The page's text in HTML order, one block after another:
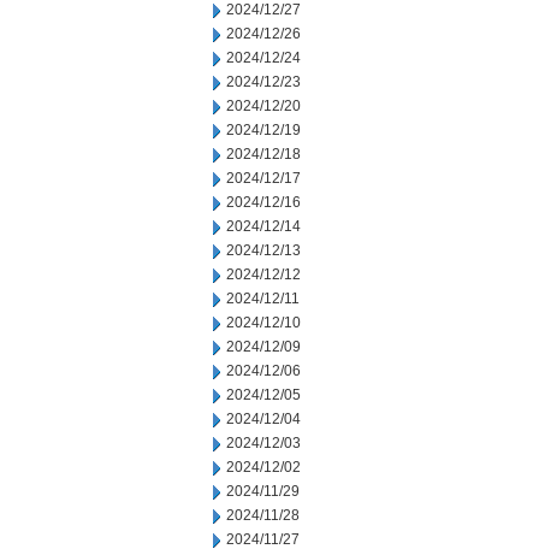
2024/12/27
2024/12/26
2024/12/24
2024/12/23
2024/12/20
2024/12/19
2024/12/18
2024/12/17
2024/12/16
2024/12/14
2024/12/13
2024/12/12
2024/12/11
2024/12/10
2024/12/09
2024/12/06
2024/12/05
2024/12/04
2024/12/03
2024/12/02
2024/11/29
2024/11/28
2024/11/27